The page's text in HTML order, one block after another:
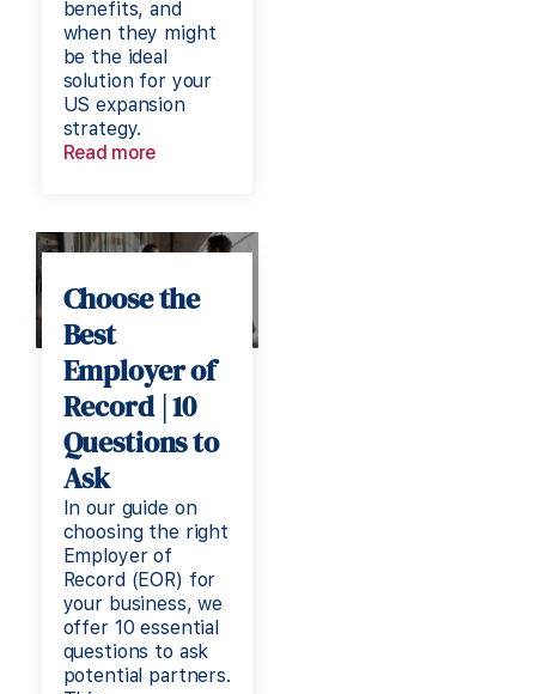
benefits, and
when they might
be the ideal
solution for your
US expansion
strategy.
Read more
Choose the
Best
Employer of
Record | 10
Questions to
Ask
In our guide on
choosing the right
Employer of
Record (EOR) for
your business, we
offer 10 essential
questions to ask
potential partners.